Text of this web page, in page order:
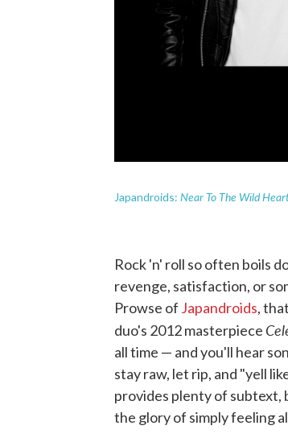
Japandroids: Near To The Wild
Rock 'n' roll so often boils
revenge, satisfaction, or
Prowse of Japandroids,
duo's 2012 masterpiece
all time — and you'll hear
stay raw, let rip, and "yell
provides plenty of subtext,
the glory of simply feeling